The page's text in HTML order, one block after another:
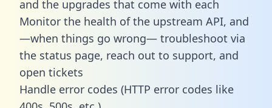
and the upgrades that come with each
Monitor the health of the upstream API, and
—when things go wrong— troubleshoot via
the status page, reach out to support, and
open tickets
Handle error codes (HTTP error codes like